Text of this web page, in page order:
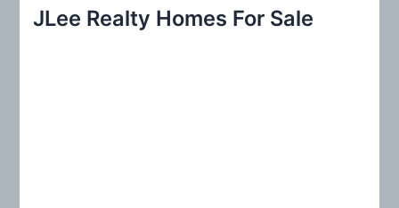
c
JLee Realty Homes For Sale